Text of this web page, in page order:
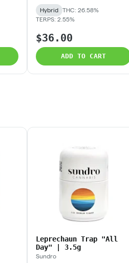
Hybrid
THC: 26.58%
TERPS: 2.55%
$36.00
ADD TO CART
Leprechaun Trap "All
Day" | 3.5g
Sundro